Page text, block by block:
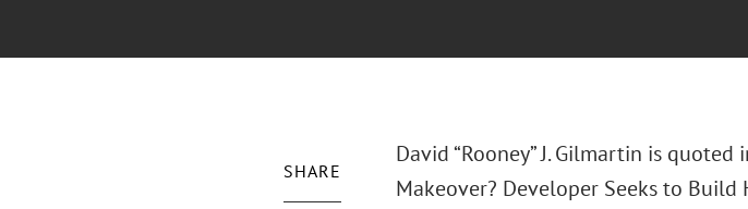
SHARE
David “Rooney” J. Gilmartin is quoted
Makeover? Developer Seeks to Build